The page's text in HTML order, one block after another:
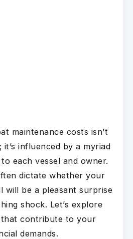
maintenance costs isn’t
it’s influenced by a myriad
each vessel and owner.
dictate whether your
will be a pleasant surprise
shock. Let’s explore
contribute to your
demands.